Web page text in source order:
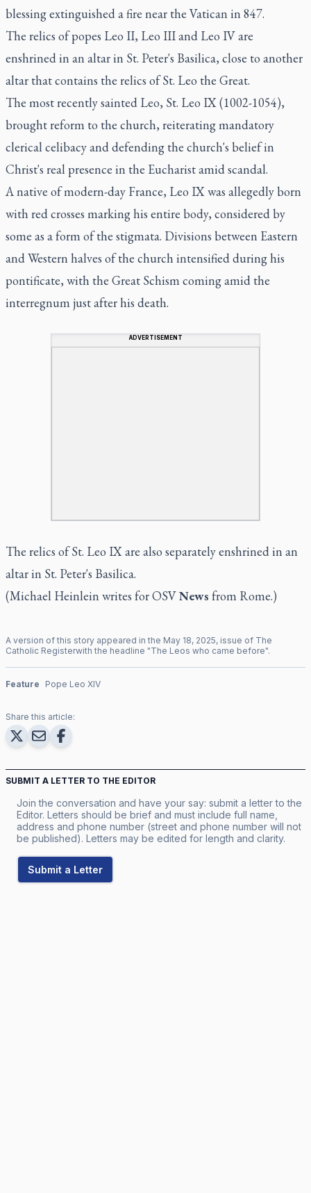
blessing extinguished a fire near the Vatican in 847.
The relics of popes Leo II, Leo III and Leo IV are
enshrined in an altar in St. Peter's Basilica, close to another
altar that contains the relics of St. Leo the Great.
The most recently sainted Leo, St. Leo IX (1002-1054),
brought reform to the church, reiterating mandatory
clerical celibacy and defending the church's belief in
Christ's real presence in the Eucharist amid scandal.
A native of modern-day France, Leo IX was allegedly born
with red crosses marking his entire body, considered by
some as a form of the stigmata. Divisions between Eastern
and Western halves of the church intensified during his
pontificate, with the Great Schism coming amid the
interregnum just after his death.
ADVERTISEMENT
The relics of St. Leo IX are also separately enshrined in an
altar in St. Peter's Basilica.
(Michael Heinlein writes for OSVNews from Rome.)
A version of this story appeared in the May 18, 2025, issue of The
Catholic Registerwith the headline "The Leos who came before".
Feature Pope Leo XIV
Share this article:
SUBMIT A LETTER TO THE EDITOR
Join the conversation and have your say: submit a letter to the
Editor. Letters should be brief and must include full name,
address and phone number (street and phone number will not
be published). Letters may be edited for length and clarity.
Submit a Letter